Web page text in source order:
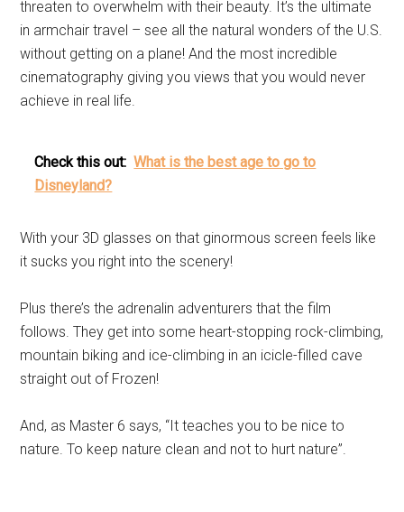
threaten to overwhelm with their beauty. It’s the ultimate
in armchair travel – see all the natural wonders of the U.S.
without getting on a plane! And the most incredible
cinematography giving you views that you would never
achieve in real life.
Check this out: What is the best age to go to
Disneyland?
With your 3D glasses on that ginormous screen feels like
it sucks you right into the scenery!
Plus there’s the adrenalin adventurers that the film
follows. They get into some heart-stopping rock-climbing,
mountain biking and ice-climbing in an icicle-filled cave
straight out of Frozen!
And, as Master 6 says, “It teaches you to be nice to
nature. To keep nature clean and not to hurt nature”.